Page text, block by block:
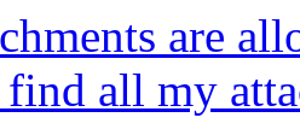
are
all my